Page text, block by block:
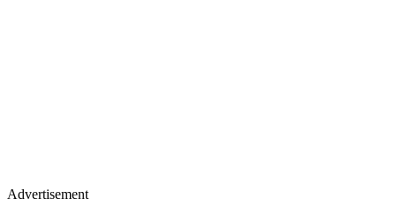
Advertisement